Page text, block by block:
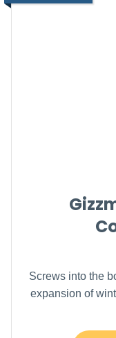
Screws into the
expansion of